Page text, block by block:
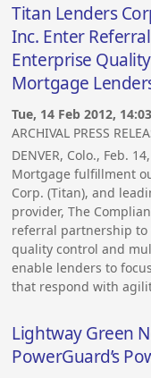
Titan Lenders
Inc. Enter
Enterprise
Mortgage
Tue, 14 Feb 2012,
ARCHIVAL PRESS
DENVER, Colo., Feb.
Mortgage fulfillment
Corp. (Titan), and
provider, The
referral partnership to
quality control and
enable lenders to
that respond with
Lightway Green
PowerGuard’s